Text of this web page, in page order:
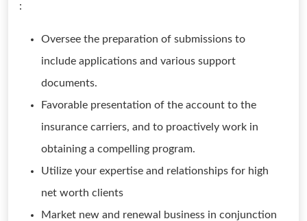
:
Oversee the preparation of submissions to
include applications and various support
documents.
Favorable presentation of the account to the
insurance carriers, and to proactively work in
obtaining a compelling program.
Utilize your expertise and relationships for high
net worth clients
Market new and renewal business in conjunction